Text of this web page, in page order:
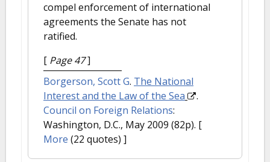
compel enforcement of international
agreements the Senate has not
ratified.
[ Page 47]
Borgerson, Scott G. The National
Interest and the Law of the Sea
.
Council on Foreign Relations:
Washington, D.C., May 2009 (82p). [
More (22 quotes) ]